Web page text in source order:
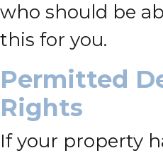
who should be
this for you.
Permitted
Rights
If your property